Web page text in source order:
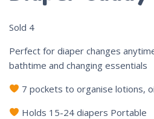
Sold 4
Perfect for diaper changes
bathtime and changing essentials
7 pockets to organise lotions,
Holds 15-24 diapers Portable